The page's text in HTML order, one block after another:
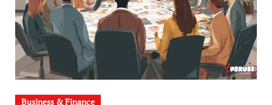
Business & Finance